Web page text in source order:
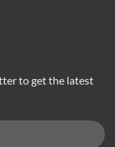
to get the latest